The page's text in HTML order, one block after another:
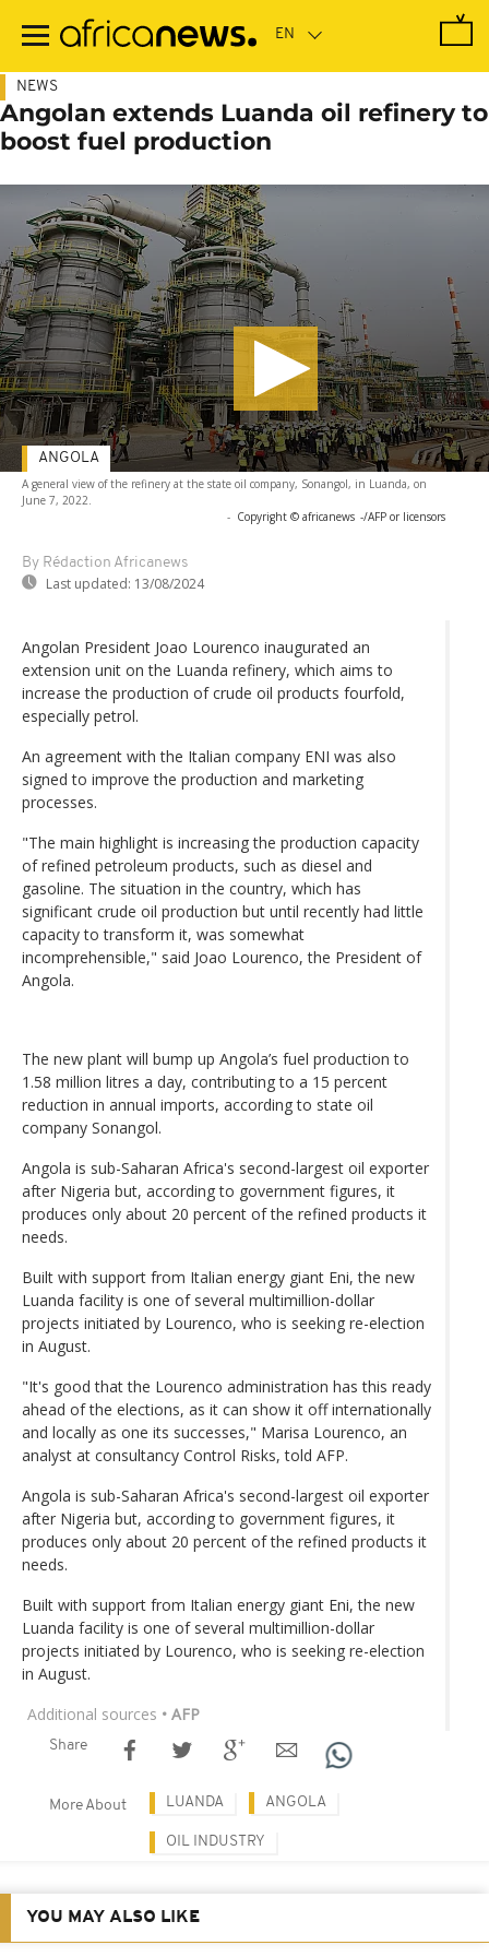
main
NEWS
Angolan extends Luanda oil refinery to
boost fuel production
A general view of the refinery at the state oil company, Sonangol, in Luanda, on
June 7, 2022.
- Copyright © africanews -/AFP or licensors
By Rédaction Africanews
Last updated: 13/08/2024
ANGOLA
Angolan President Joao Lourenco inaugurated an
extension unit on the Luanda refinery, which aims to
increase the production of crude oil products fourfold,
especially petrol.
An agreement with the Italian company ENI was also
signed to improve the production and marketing
processes.
"The main highlight is increasing the production capacity
of refined petroleum products, such as diesel and
gasoline. The situation in the country, which has
significant crude oil production but until recently had little
capacity to transform it, was somewhat
incomprehensible," said Joao Lourenco, the President of
Angola.
The new plant will bump up Angola’s fuel production to
1.58 million litres a day, contributing to a 15 percent
reduction in annual imports, according to state oil
company Sonangol.
Angola is sub-Saharan Africa's second-largest oil exporter
after Nigeria but, according to government figures, it
produces only about 20 percent of the refined products it
needs.
Built with support from Italian energy giant Eni, the new
Luanda facility is one of several multimillion-dollar
projects initiated by Lourenco, who is seeking re-election
in August.
"It's good that the Lourenco administration has this ready
ahead of the elections, as it can show it off internationally
and locally as one its successes," Marisa Lourenco, an
analyst at consultancy Control Risks, told AFP.
Angola is sub-Saharan Africa's second-largest oil exporter
after Nigeria but, according to government figures, it
produces only about 20 percent of the refined products it
needs.
Built with support from Italian energy giant Eni, the new
Luanda facility is one of several multimillion-dollar
projects initiated by Lourenco, who is seeking re-election
in August.
Additional sources • AFP
Share
More About LUANDA ANGOLA
OIL INDUSTRY
YOU MAY ALSO LIKE